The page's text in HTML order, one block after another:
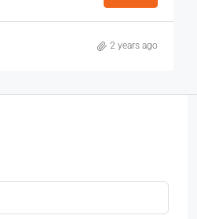
2 years ago